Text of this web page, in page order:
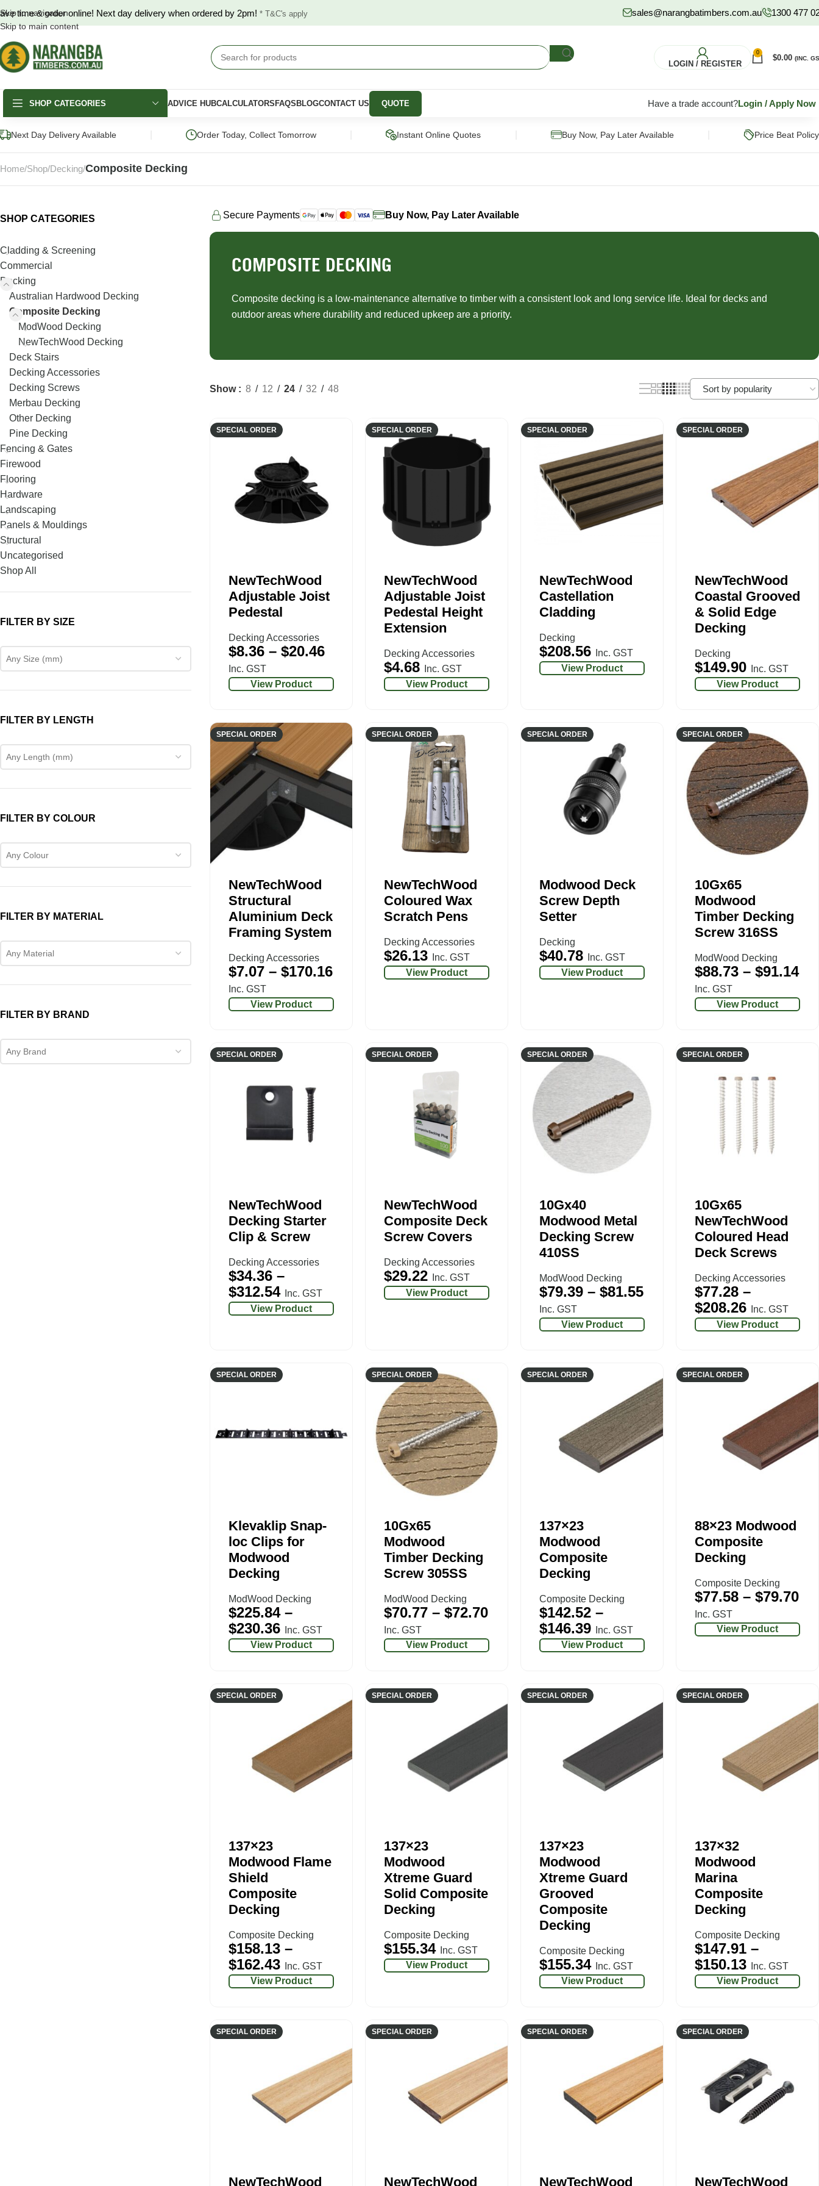
Skip to navigation
Skip to main content
time & order online! Next day delivery when ordered by 2pm! * T&C's apply sales@narangbatimbers.com.au 1300 477
LOGIN / REGISTER
0
$0.00 (INC.
SHOP CATEGORIES
DECKING
Australian Hardwood
Decking
Composite Decking
Decking Screws
Fence Posts
LANDSCAPING
Pine Sleepers
Composite Sleepers
STRUCTURAL
Engineered Timber
Plywood & Sheeting
CLADDING &
SCREENING
Screening
Pre-Made Screens
MOULDINGS
Internal Mouldings
External Mouldings
ADVICE HUBCALCULATORSFAQSBLOGCONTACT US QUOTE Have a trade account?Login /Apply Now
Next Day Delivery Available Order Today, Collect Tomorrow Instant Online Quotes Buy Now, Pay Later Available Price Beat Policy
Home Shop Decking Composite Decking
SHOP CATEGORIES
Cladding & Screening
Commercial
Decking
Australian Hardwood Decking
Composite Decking
ModWood Decking
NewTechWood Decking
Deck Stairs
Decking Accessories
Decking Screws
Merbau Decking
Other Decking
Pine Decking
Fencing & Gates
Firewood
Flooring
Hardware
Landscaping
Panels & Mouldings
Structural
Uncategorised
Shop All
FILTER BY SIZE
Any Size (mm)
FILTER BY LENGTH
Any Length (mm)
FILTER BY COLOUR
Any Colour
FILTER BY MATERIAL
Any Material
FILTER BY BRAND
Any Brand
Secure Payments Buy Now, Pay Later Available
COMPOSITE DECKING
Composite decking is a low-maintenance alternative to timber with a consistent look and long service life. Ideal for decks and
outdoor areas where durability and reduced upkeep are a priority.
Show 8 12 24 32 48
SPECIAL ORDER
NewTechWood
Adjustable Joist
Pedestal
Decking Accessories
$8.36 – $20.46
Inc. GST
View Product
SPECIAL ORDER
NewTechWood
Adjustable Joist
Pedestal Height
Extension
Decking Accessories
$4.68
Inc. GST
View Product
SPECIAL ORDER
NewTechWood
Castellation
Cladding
Decking
$208.56
Inc. GST
View Product
SPECIAL ORDER
NewTechWood
Coastal Grooved
& Solid Edge
Decking
Decking
$149.90
Inc. GST
View Product
SPECIAL ORDER
NewTechWood
Structural
Aluminium Deck
Framing System
Decking Accessories
$7.07 – $170.16
Inc. GST
View Product
SPECIAL ORDER
NewTechWood
Coloured Wax
Scratch Pens
Decking Accessories
$26.13
Inc. GST
View Product
SPECIAL ORDER
Modwood Deck
Screw Depth
Setter
Decking
$40.78
Inc. GST
View Product
SPECIAL ORDER
10Gx65
Modwood
Timber Decking
Screw 316SS
ModWood Decking
$88.73 – $91.14
Inc. GST
View Product
SPECIAL ORDER
NewTechWood
Decking Starter
Clip & Screw
Decking Accessories
$34.36 –
$312.54
Inc. GST
View Product
SPECIAL ORDER
NewTechWood
Composite Deck
Screw Covers
Decking Accessories
$29.22
Inc. GST
View Product
SPECIAL ORDER
10Gx40
Modwood Metal
Decking Screw
410SS
ModWood Decking
$79.39 – $81.55
Inc. GST
View Product
SPECIAL ORDER
10Gx65
NewTechWood
Coloured Head
Deck Screws
Decking Accessories
$77.28 –
$208.26
Inc. GST
View Product
SPECIAL ORDER
Klevaklip Snap-
loc Clips for
Modwood
Decking
ModWood Decking
$225.84 –
$230.36
Inc. GST
View Product
SPECIAL ORDER
10Gx65
Modwood
Timber Decking
Screw 305SS
ModWood Decking
$70.77 – $72.70
Inc. GST
View Product
SPECIAL ORDER
137×23
Modwood
Composite
Decking
Composite Decking
$142.52 –
$146.39
Inc. GST
View Product
SPECIAL ORDER
88×23 Modwood
Composite
Decking
Composite Decking
$77.58 – $79.70
Inc. GST
View Product
SPECIAL ORDER
137×23
Modwood Flame
Shield
Composite
Decking
Composite Decking
$158.13 –
$162.43
Inc. GST
View Product
SPECIAL ORDER
137×23
Modwood
Xtreme Guard
Solid Composite
Decking
Composite Decking
$155.34
Inc. GST
View Product
SPECIAL ORDER
137×23
Modwood
Xtreme Guard
Grooved
Composite
Decking
Composite Decking
$155.34
Inc. GST
View Product
SPECIAL ORDER
137×32
Modwood
Marina
Composite
Decking
Composite Decking
$147.91 –
$150.13
Inc. GST
View Product
SPECIAL ORDER
NewTechWood
SPECIAL ORDER
NewTechWood
SPECIAL ORDER
NewTechWood
SPECIAL ORDER
NewTechWood